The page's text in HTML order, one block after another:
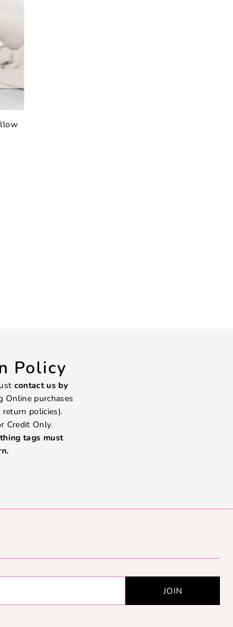
Policy
contact us by
Online purchases
policies).
Credit Only.
tags must